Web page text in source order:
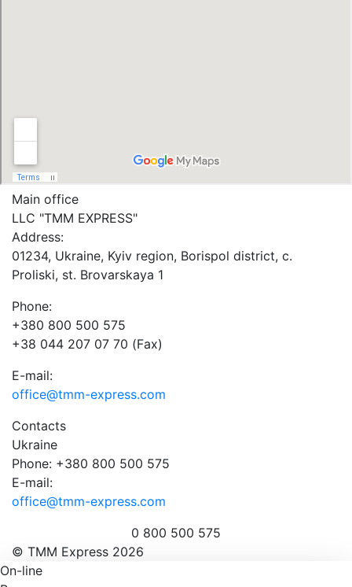
Main office
LLC "ТММ EXPRESS"
Address:
01234, Ukraine, Kyiv region, Borispol district, c.
Proliski, st. Brovarskaya 1
Phone:
+380 800 500 575
+38 044 207 07 70 (Fax)
E-mail:
office@tmm-express.com
Contacts
Ukraine
Phone: +380 800 500 575
E-mail:
office@tmm-express.com
0 800 500 575
© ТММ Express 2026
On-line